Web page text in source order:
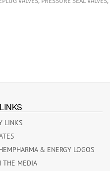
LINKS
& ENERGY LOGOS
THE MEDIA